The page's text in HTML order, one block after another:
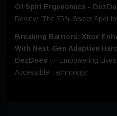
Of Split Ergonomics -
Review: The 75% Sweet Spot
Breaking Barriers: Xbox
With Next-Gen Adaptive
DezDoes on Empowering
Accessible Technology